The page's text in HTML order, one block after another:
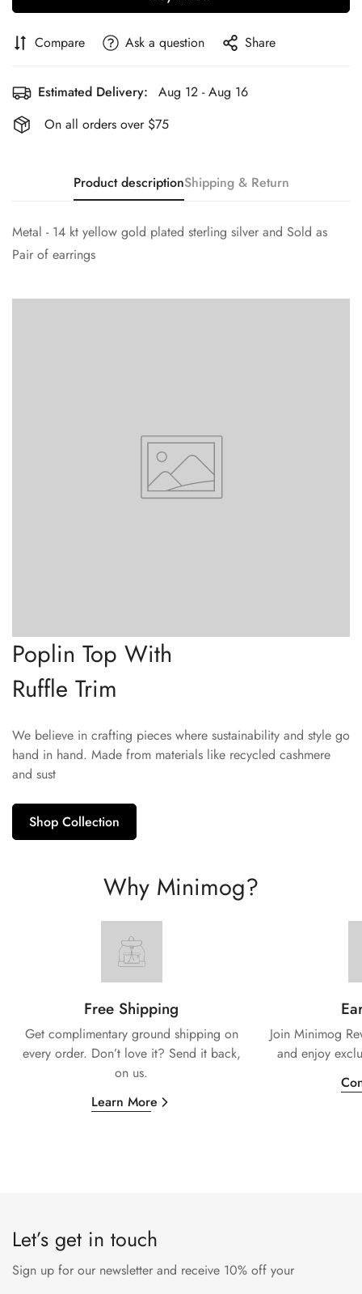
Compare Ask a question Share
Estimated Delivery:
Aug 12 - Aug 16
On all orders over $75
Product descriptionShipping & Return
Metal - 14 kt yellow gold plated sterling silver and Sold as
Pair of earrings
Poplin Top With
Ruffle Trim
We believe in crafting pieces where sustainability and style go
hand in hand. Made from materials like recycled cashmere
and sust
Shop Collection
Why Minimog?
Free Shipping
Get complimentary ground shipping on
every order. Don’t love it? Send it back,
on us.
Learn More
Join Minimog
and enjoy
Let’s get in touch
Sign up for our newsletter and receive 10% off your